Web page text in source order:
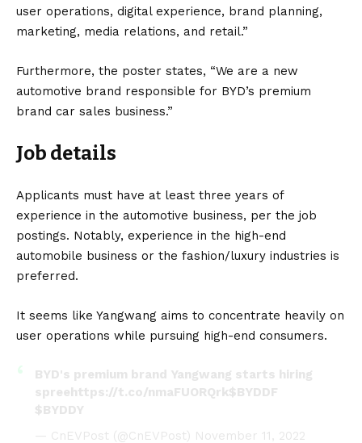
user operations, digital experience, brand planning,
marketing, media relations, and retail.”
Furthermore, the poster states, “We are a new
automotive brand responsible for BYD’s premium
brand car sales business.”
Job details
Applicants must have at least three years of
experience in the automotive business, per the job
postings. Notably, experience in the high-end
automobile business or the fashion/luxury industries is
preferred.
It seems like Yangwang aims to concentrate heavily on
user operations while pursuing high-end consumers.
BYD's premium brand Yangwang starts hiring
spreehttps://t.co/nmaFUORQrk$BYDDF
$BYDDY
— CnEVPost (@CnEVPost) November 11, 2022